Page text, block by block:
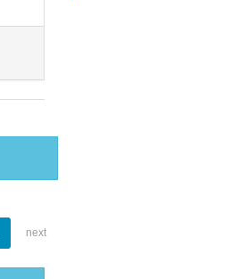
next